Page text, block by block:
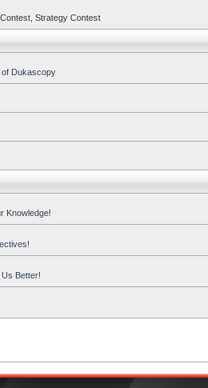
Strategy Contest
of Dukascopy
Knowledge!
Better!